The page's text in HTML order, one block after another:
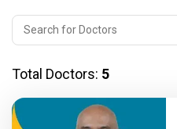
Total Doctors: 5